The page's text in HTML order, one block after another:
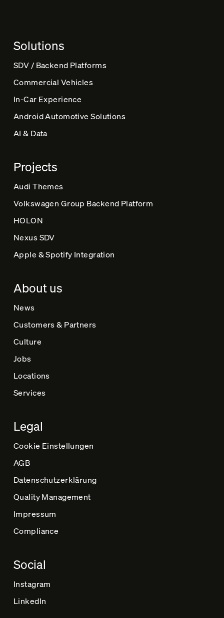
i
v
:
Solutions
SDV / Backend Platforms
Commercial Vehicles
In-Car Experience
Android Automotive Solutions
AI & Data
Projects
Audi Themes
Volkswagen Group Backend Platform
HOLON
Nexus SDV
Apple & Spotify Integration
About us
News
Customers & Partners
Culture
Jobs
Locations
Services
Legal
Cookie Einstellungen
AGB
Datenschutz­erklärung
Quality Management
Impressum
Compliance
Social
Instagram
LinkedIn